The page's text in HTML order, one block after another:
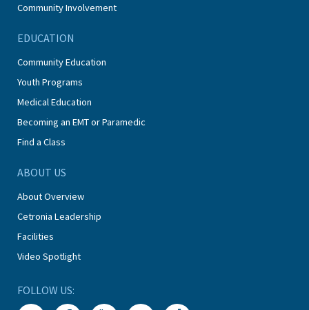
Community Involvement
EDUCATION
Community Education
Youth Programs
Medical Education
Becoming an EMT or Paramedic
Find a Class
ABOUT US
About Overview
Cetronia Leadership
Facilities
Video Spotlight
FOLLOW US: